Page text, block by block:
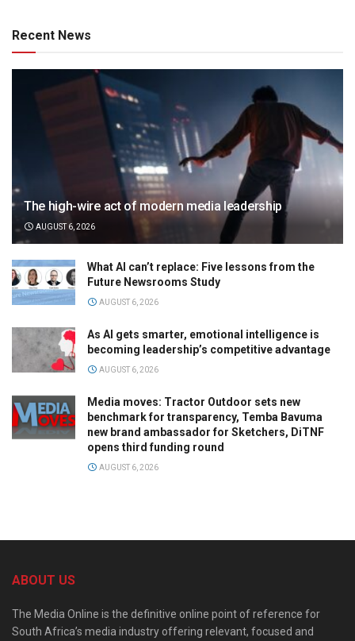
Recent News
The high-wire act of modern media leadership
AUGUST 6, 2026
What AI can’t replace: Five lessons from the
Future Newsrooms Study
AUGUST 6, 2026
As AI gets smarter, emotional intelligence is
becoming leadership’s competitive advantage
AUGUST 6, 2026
Media moves: Tractor Outdoor sets new
benchmark for transparency, Temba Bavuma
new brand ambassador for Sketchers, DiTNF
opens third funding round
AUGUST 6, 2026
ABOUT US
The Media Online is the definitive online point of reference for
South Africa’s media industry offering relevant, focused and